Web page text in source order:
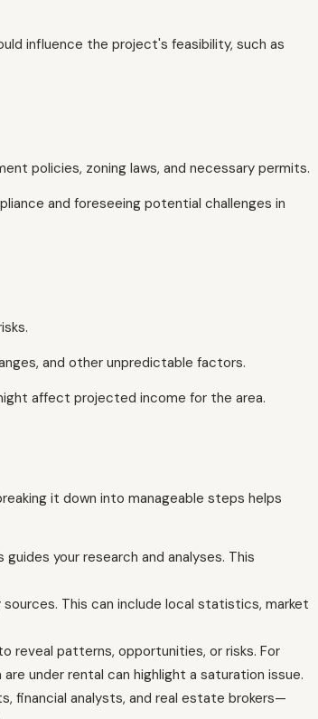
influence the project's feasibility, such as
policies, zoning laws, and necessary permits.
and foreseeing potential challenges in
and other unpredictable factors.
affect projected income for the area.
it down into manageable steps helps
your research and analyses. This
This can include local statistics, market
reveal patterns, opportunities, or risks. For
under rental can highlight a saturation issue.
financial analysts, and real estate brokers—